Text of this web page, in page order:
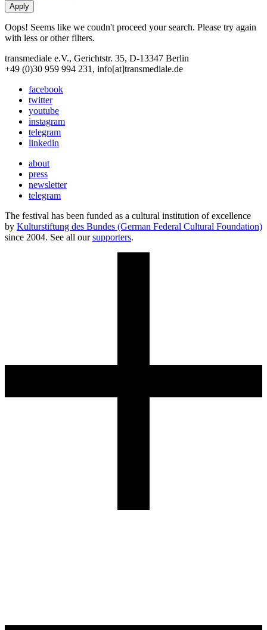
Oops! Seems like we coudn't proceed your search. Please try again
with less or other filters.
transmediale e.V., Gerichtstr. 35, D-13347 Berlin
+49 (0)30 959 994 231, info[at]transmediale.de
facebook
twitter
youtube
instagram
telegram
linkedin
about
press
newsletter
telegram
The festival has been funded as a cultural institution of excellence
by Kulturstiftung des Bundes (German Federal Cultural Foundation)
since 2004. See all oursupporters.